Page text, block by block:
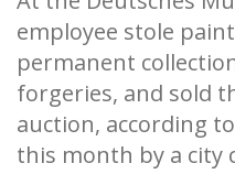
employee stole
permanent
forgeries, and sold
auction, according
this month by a city